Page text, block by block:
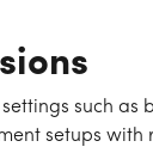
such
setups with